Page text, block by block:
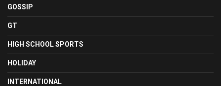
GOSSIP
GT
HIGH SCHOOL SPORTS
HOLIDAY
INTERNATIONAL